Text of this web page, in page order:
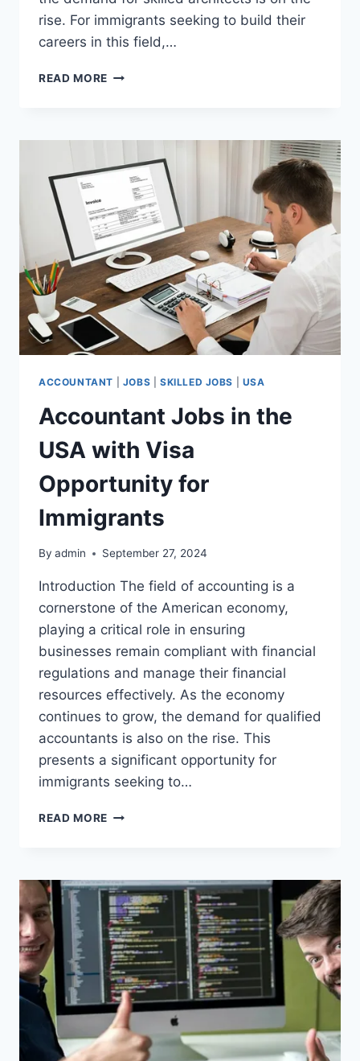
rise. For immigrants seeking to build their
careers in this field,…
READ MORE ARCHITECT
USA
VISA
OPPORTUNITY
FOR
IMMIGRANTS
CAREER
IN
USA
ACCOUNTANT JOBS SKILLED JOBS USA
Accountant Jobs in the
USA with Visa
Opportunity for
Immigrants
By admin September 27, 2024
Introduction The field of accounting is a
cornerstone of the American economy,
playing a critical role in ensuring
businesses remain compliant with financial
regulations and manage their financial
resources effectively. As the economy
continues to grow, the demand for qualified
accountants is also on the rise. This
presents a significant opportunity for
immigrants seeking to…
READ MORE ACCOUNTANT
USA
WITH
VISA
OPPORTUNITY
FOR
IMMIGRANTS